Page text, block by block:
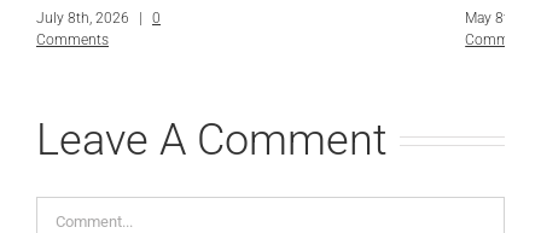
July 8th, 2026 |
0
Comments
May 8th,
Comments
Leave A Comment
Comment